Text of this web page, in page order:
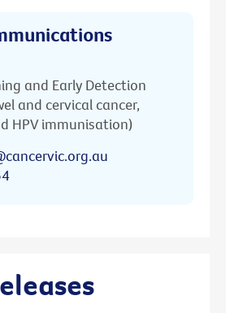
and Early Detection
and cervical cancer,
HPV immunisation)